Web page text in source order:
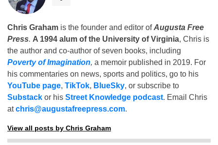
Chris Graham is the founder and editor ofAugusta Free
Press. A 1994 alum of the University of Virginia, Chris is
the author and co-author of seven books, including
Poverty of Imagination, a memoir published in 2019. For
his commentaries on news, sports and politics, go to his
YouTube page, TikTok, BlueSky, or subscribe to
Substack or his Street Knowledge podcast. Email Chris
atchris@augustafreepress.com.
View all posts by Chris Graham